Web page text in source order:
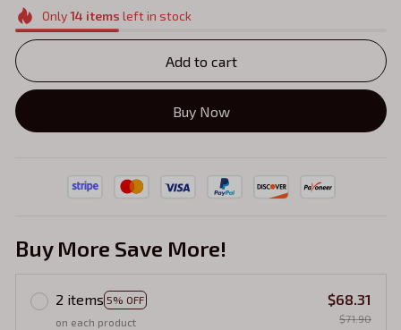
Only14 items left in stock
Add to cart
Buy Now
Buy More Save More!
2 items 5% OFF
on each product
$68.31
$71.90